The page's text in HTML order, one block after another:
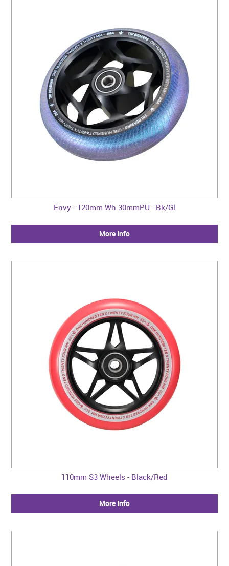
Envy - 120mm Wh 30mmPU - Bk/Gl
More Info
110mm S3 Wheels - Black/Red
More Info